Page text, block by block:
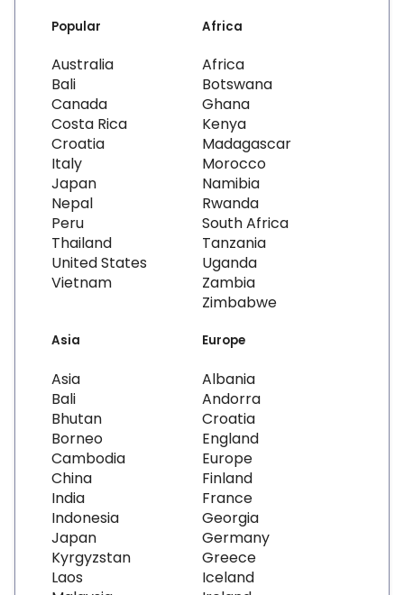
Popular
Australia
Bali
Canada
Costa Rica
Croatia
Italy
Japan
Nepal
Peru
Thailand
United States
Vietnam
Africa
Africa
Botswana
Ghana
Kenya
Madagascar
Morocco
Namibia
Rwanda
South Africa
Tanzania
Uganda
Zambia
Zimbabwe
Asia
Asia
Bali
Bhutan
Borneo
Cambodia
China
India
Indonesia
Japan
Kyrgyzstan
Laos
Europe
Albania
Andorra
Croatia
England
Europe
Finland
France
Georgia
Germany
Greece
Iceland